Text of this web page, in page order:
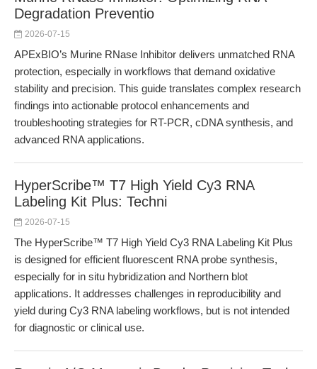
Degradation Preventio
2026-07-15
APExBIO’s Murine RNase Inhibitor delivers unmatched RNA
protection, especially in workflows that demand oxidative
stability and precision. This guide translates complex research
findings into actionable protocol enhancements and
troubleshooting strategies for RT-PCR, cDNA synthesis, and
advanced RNA applications.
HyperScribe™ T7 High Yield Cy3 RNA
Labeling Kit Plus: Techni
2026-07-15
The HyperScribe™ T7 High Yield Cy3 RNA Labeling Kit Plus
is designed for efficient fluorescent RNA probe synthesis,
especially for in situ hybridization and Northern blot
applications. It addresses challenges in reproducibility and
yield during Cy3 RNA labeling workflows, but is not intended
for diagnostic or clinical use.